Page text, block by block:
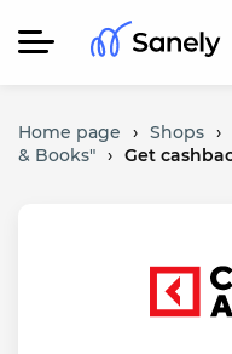
Home page › Shops ›
& Books" › Get